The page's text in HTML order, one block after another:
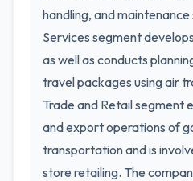
handling, and
Services segment
as well as conducts
travel packages using air
Trade and Retail segment
and export operations of
transportation and is
store retailing. The